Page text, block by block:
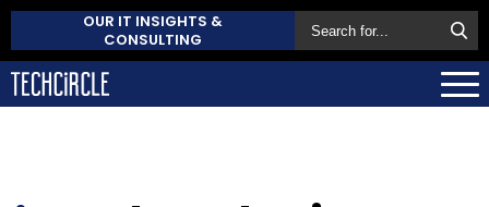
OUR IT INSIGHTS &
CONSULTING